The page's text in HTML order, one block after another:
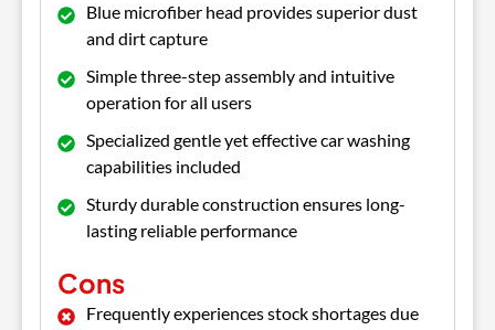
Blue microfiber head provides superior dust
and dirt capture
Simple three-step assembly and intuitive
operation for all users
Specialized gentle yet effective car washing
capabilities included
Sturdy durable construction ensures long-
lasting reliable performance
Cons
Frequently experiences stock shortages due